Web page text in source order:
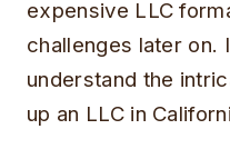
expensive LLC
challenges later on.
understand the
up an LLC in